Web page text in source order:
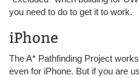
you need to do to get it to work.
iPhone
The A* Pathfinding Project
even for iPhone. But if you are